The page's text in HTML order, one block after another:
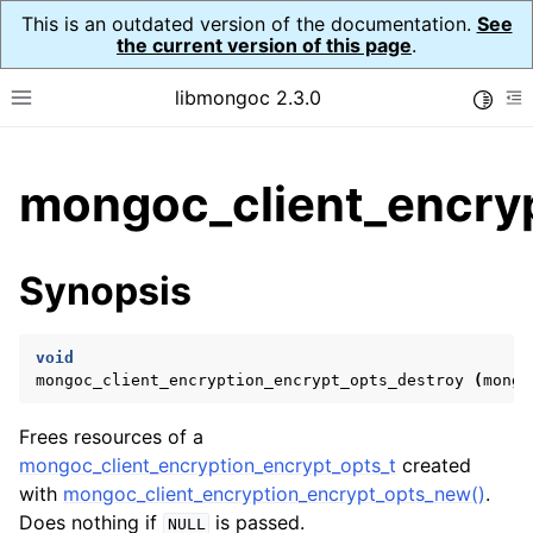
This is an outdated version of the documentation. See
the current version of this page.
Toggle site navigation sidebar
libmongoc 2.3.0
child pages in navigation
child pages in navigation
child pages in navigation
child pages in navigation
Synopsis
void
mongoc_client_encryption_encrypt_opts_destroy
(
Frees resources of a
mongoc_client_encryption_encrypt_opts_t created
with mongoc_client_encryption_encrypt_opts_new().
Does nothing if NULL is passed.